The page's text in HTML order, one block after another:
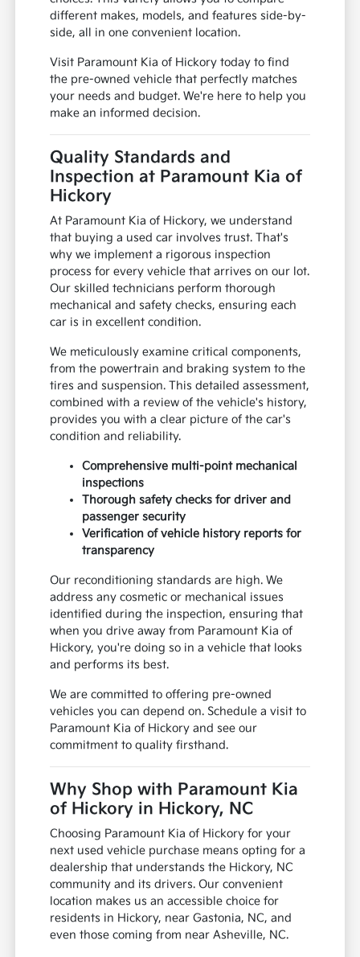
different makes, models, and features side-by-
side, all in one convenient location.
Visit Paramount Kia of Hickory today to find
the pre-owned vehicle that perfectly matches
your needs and budget. We're here to help you
make an informed decision.
Quality Standards and
Inspection at Paramount Kia of
Hickory
At Paramount Kia of Hickory, we understand
that buying a used car involves trust. That's
why we implement a rigorous inspection
process for every vehicle that arrives on our lot.
Our skilled technicians perform thorough
mechanical and safety checks, ensuring each
car is in excellent condition.
We meticulously examine critical components,
from the powertrain and braking system to the
tires and suspension. This detailed assessment,
combined with a review of the vehicle's history,
provides you with a clear picture of the car's
condition and reliability.
Comprehensive multi-point mechanical
inspections
Thorough safety checks for driver and
passenger security
Verification of vehicle history reports for
transparency
Our reconditioning standards are high. We
address any cosmetic or mechanical issues
identified during the inspection, ensuring that
when you drive away from Paramount Kia of
Hickory, you're doing so in a vehicle that looks
and performs its best.
We are committed to offering pre-owned
vehicles you can depend on. Schedule a visit to
Paramount Kia of Hickory and see our
commitment to quality firsthand.
Why Shop with Paramount Kia
of Hickory in Hickory, NC
Choosing Paramount Kia of Hickory for your
next used vehicle purchase means opting for a
dealership that understands the Hickory, NC
community and its drivers. Our convenient
location makes us an accessible choice for
residents in Hickory, near Gastonia, NC, and
even those coming from near Asheville, NC.